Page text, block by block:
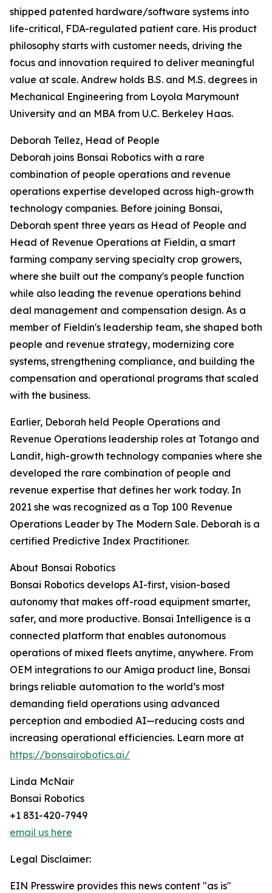
shipped patented hardware/software systems into
life-critical, FDA-regulated patient care. His product
philosophy starts with customer needs, driving the
focus and innovation required to deliver meaningful
value at scale. Andrew holds B.S. and M.S. degrees in
Mechanical Engineering from Loyola Marymount
University and an MBA from U.C. Berkeley Haas.
Deborah Tellez, Head of People
Deborah joins Bonsai Robotics with a rare
combination of people operations and revenue
operations expertise developed across high-growth
technology companies. Before joining Bonsai,
Deborah spent three years as Head of People and
Head of Revenue Operations at Fieldin, a smart
farming company serving specialty crop growers,
where she built out the company's people function
while also leading the revenue operations behind
deal management and compensation design. As a
member of Fieldin's leadership team, she shaped both
people and revenue strategy, modernizing core
systems, strengthening compliance, and building the
compensation and operational programs that scaled
with the business.
Earlier, Deborah held People Operations and
Revenue Operations leadership roles at Totango and
Landit, high-growth technology companies where she
developed the rare combination of people and
revenue expertise that defines her work today. In
2021 she was recognized as a Top 100 Revenue
Operations Leader by The Modern Sale. Deborah is a
certified Predictive Index Practitioner.
About Bonsai Robotics
Bonsai Robotics develops AI-first, vision-based
autonomy that makes off-road equipment smarter,
safer, and more productive. Bonsai Intelligence is a
connected platform that enables autonomous
operations of mixed fleets anytime, anywhere. From
OEM integrations to our Amiga product line, Bonsai
brings reliable automation to the world’s most
demanding field operations using advanced
perception and embodied AI—reducing costs and
increasing operational efficiencies. Learn more at
https://bonsairobotics.ai/
Linda McNair
Bonsai Robotics
+1 831-420-7949
email us here
Legal Disclaimer:
EIN Presswire provides this news content "as is"